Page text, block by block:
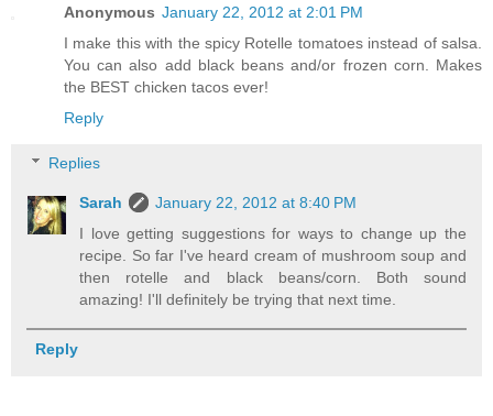
Anonymous January 22, 2012 at 2:01 PM
I make this with the spicy Rotelle tomatoes instead of salsa.
You can also add black beans and/or frozen corn. Makes
the BEST chicken tacos ever!
Reply
Replies
Sarah
January 22, 2012 at 8:40 PM
I love getting suggestions for ways to change up the
recipe. So far I've heard cream of mushroom soup and
then rotelle and black beans/corn. Both sound
amazing! I'll definitely be trying that next time.
Reply